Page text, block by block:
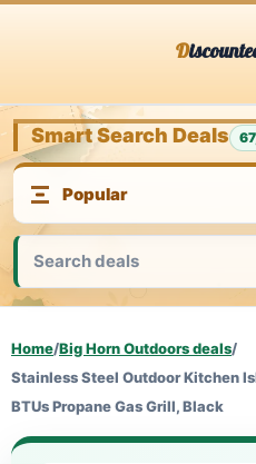
Smart Search Deals
Home/Big Horn Outdoors deals/
Stainless Steel Outdoor Kitchen
BTUs Propane Gas Grill, Black